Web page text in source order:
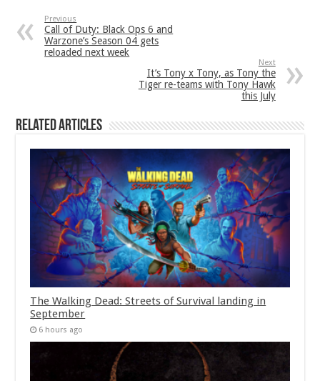
Previous
Call of Duty: Black Ops 6 and
Warzone’s Season 04 gets
reloaded next week
Next
It’s Tony x Tony, as Tony the
Tiger re-teams with Tony Hawk
this July
Related Articles
The Walking Dead: Streets of Survival landing in
September
6 hours ago